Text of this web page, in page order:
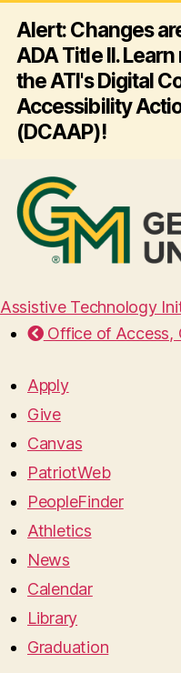
Alert: Changes
ADA Title II.
the ATI's Digital
Accessibility
(DCAAP)!
University must
and mobile apps
Title II and Web
Guidelines (WCAG)
digital content
disabilities. Click the
learn more about the
this effort!
Assistive Technology
Office of Access,
Apply
Give
Canvas
PatriotWeb
PeopleFinder
Athletics
News
Calendar
Library
Graduation